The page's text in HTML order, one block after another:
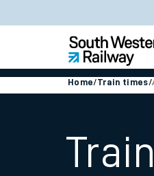
Home/Train times/